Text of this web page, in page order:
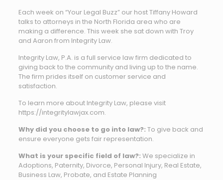
Each week on “Your Legal Buzz” our host Tiffany Howard
talks to attorneys in the North Florida area who are
making a difference. This week she sat down with Troy
and Aaron from Integrity Law.
Integrity Law, P.A. is a full service law firm dedicated to
giving back to the community and living up to the name.
The firm prides itself on customer service and
satisfaction.
To learn more about Integrity Law, please visit
https://integritylawjax.com.
Why did you choose to go into law?: To give back and
ensure everyone gets fair representation.
What is your specific field of law?: We specialize in
Adoptions, Paternity, Divorce, Personal Injury, Real Estate,
Business Law, Probate, and Estate Planning